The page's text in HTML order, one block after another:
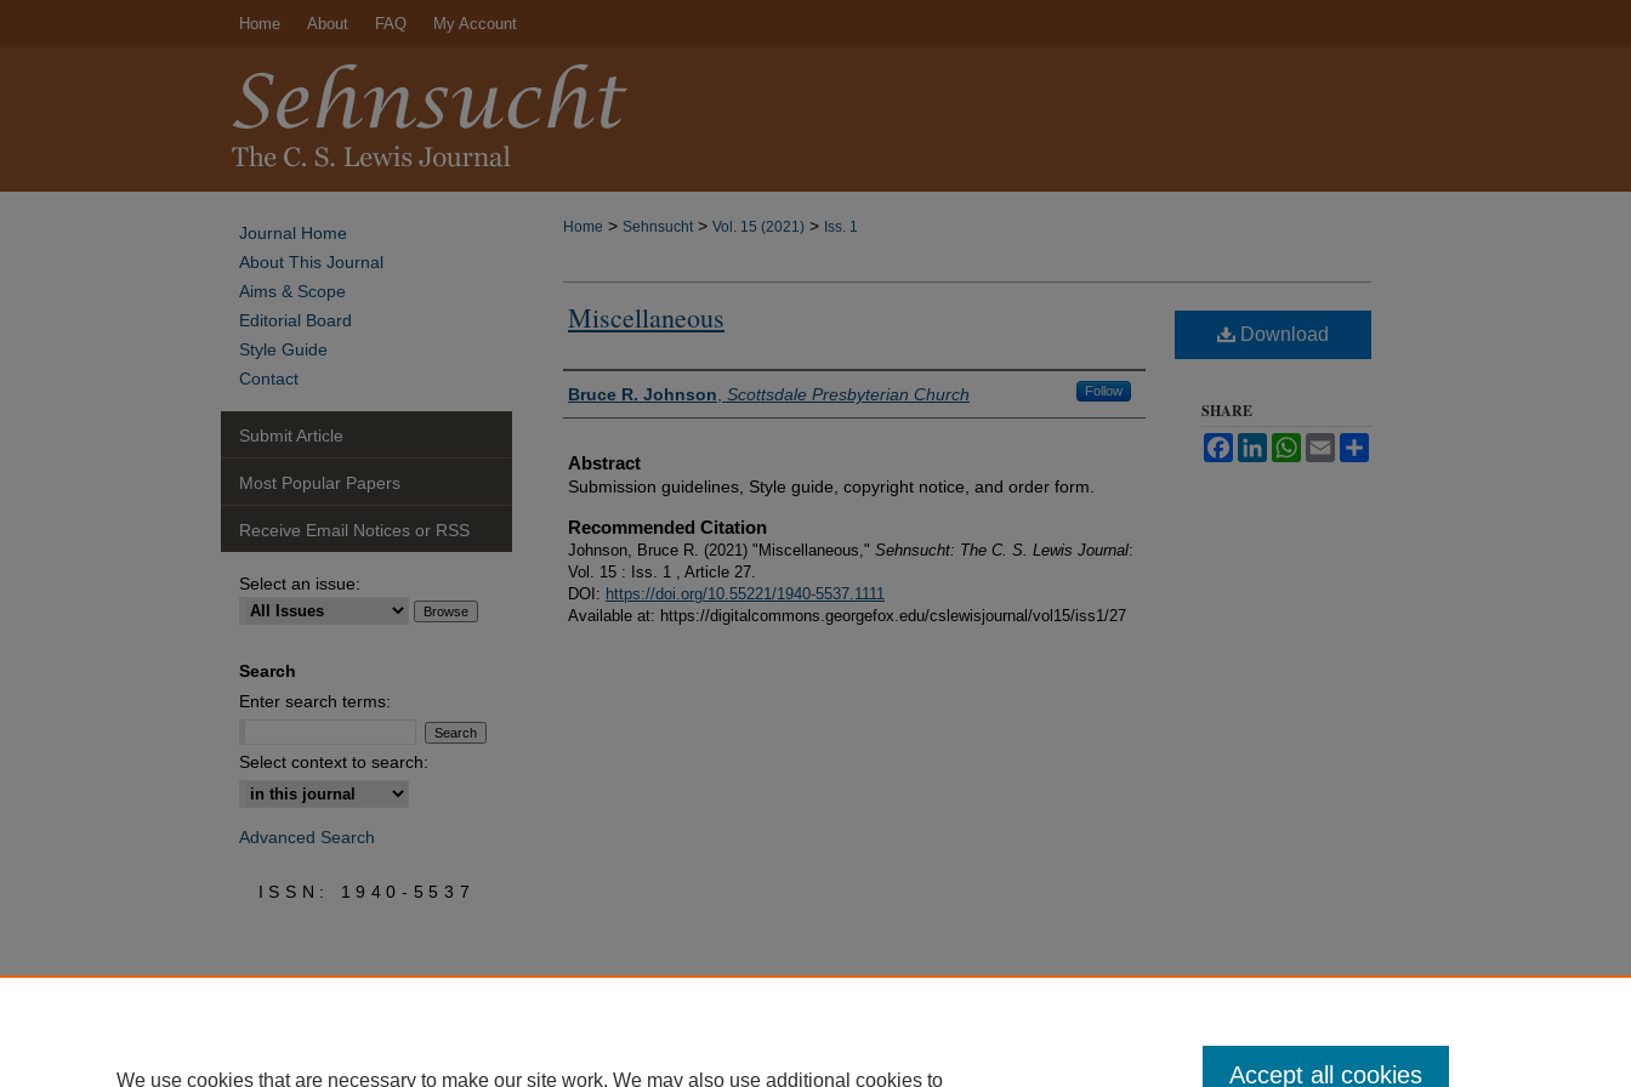
Home About FAQ My Account
Home > Sehnsucht > Vol. 15 (2021) > Iss. 1
Miscellaneous
Authors
Bruce R. Johnson Scottsdale Presbyterian Church Follow
Abstract
Submission guidelines, Style guide, copyright notice, and order form.
Recommended Citation
Johnson, Bruce R. (2021) "Miscellaneous," Sehnsucht: The C. S. Lewis Journal:
Vol. 15 : Iss. 1 , Article 27.
DOI: https://doi.org/10.55221/1940-5537.1111
Available at: https://digitalcommons.georgefox.edu/cslewisjournal/vol15/iss1/27
Download
SHARE
FacebookLinkedInWhatsApp
Email
Journal Home
About This Journal
Aims & Scope
Editorial Board
Style Guide
Contact
Submit Article
Most Popular Papers
Receive Email Notices or RSS
Select an issue:
Search
Enter search terms:
Select context to search:
Advanced Search
ISSN: 1940-5537
We use cookies that are necessary to make our site work. We may also use additional cookies to Accept all cookies